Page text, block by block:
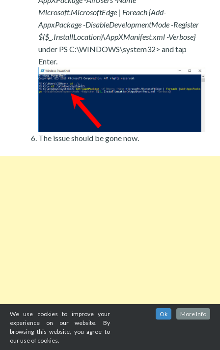
Microsoft.MicrosoftEdge | Foreach {Add-
AppxPackage -DisableDevelopmentMode -Register
$($_.InstallLocation)\AppXManifest.xml -Verbose}
under PS C:\WINDOWS\system32> and tap
Enter.
The issue should be gone now.
We use cookies to improve your
experience on our website. By
browsing this website, you agree to
our use of cookies.
Ok More Info